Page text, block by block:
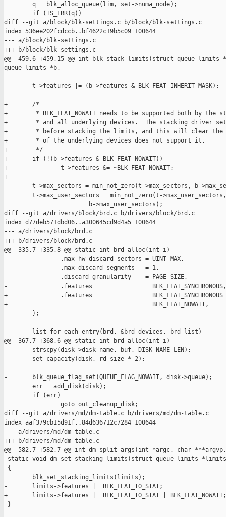
        q = blk_alloc_queue(lim, set->numa_node);
        if (IS_ERR(q))
diff --git a/block/blk-settings.c b/block/blk-settings.c
index 536ee202fcdccb..bf4622c19b5c09 100644
--- a/block/blk-settings.c
+++ b/block/blk-settings.c
@@ -459,6 +459,15 @@ int blk_stack_limits(struct
queue_limits *b,
        t->features |= (b->features & BLK_FEAT_INHERIT_MASK);
+       /*
+        * BLK_FEAT_NOWAIT needs to be supported both by the
+        * and all underlying devices.  The stacking driver
+        * before stacking the limits, and this will clear
+        * of the underlying devices does not support it.
+        */
+       if (!(b->features & BLK_FEAT_NOWAIT))
+               t->features &= ~BLK_FEAT_NOWAIT;
+
t->max_sectors = min_not_zero(t->max_sectors, b-
        t->max_user_sectors = min_not_zero(t->max_user_sectors,
                        b->max_user_sectors);
diff --git a/drivers/block/brd.c b/drivers/block/brd.c
index d77deb571dbd06..a300645cd9d4a5 100644
--- a/drivers/block/brd.c
+++ b/drivers/block/brd.c
@@ -335,7 +335,8 @@ static int brd_alloc(int i)
                .max_hw_discard_sectors = UINT_MAX,
                .max_discard_segments   = 1,
                .discard_granularity    = PAGE_SIZE,
-               .features               = BLK_FEAT_SYNCHRONOUS,
+               .features               =
+                                         BLK_FEAT_NOWAIT,
        };
        list_for_each_entry(brd, &brd_devices, brd_list)
@@ -367,7 +368,6 @@ static int brd_alloc(int i)
        strscpy(disk->disk_name, buf, DISK_NAME_LEN);
        set_capacity(disk, rd_size * 2);
-       blk_queue_flag_set(QUEUE_FLAG_NOWAIT, disk->queue);
        err = add_disk(disk);
        if (err)
                goto out_cleanup_disk;
diff --git a/drivers/md/dm-table.c b/drivers/md/dm-table.c
index aaf379cb15d91f..84d636712c7284 100644
--- a/drivers/md/dm-table.c
+++ b/drivers/md/dm-table.c
@@ -582,7 +582,7 @@ int dm_split_args(int *argc, char
static void dm_set_stacking_limits(struct queue_limits
{
        blk_set_stacking_limits(limits);
-       limits->features |= BLK_FEAT_IO_STAT;
+       limits->features |= BLK_FEAT_IO_STAT | BLK_FEAT_NOWAIT;
}